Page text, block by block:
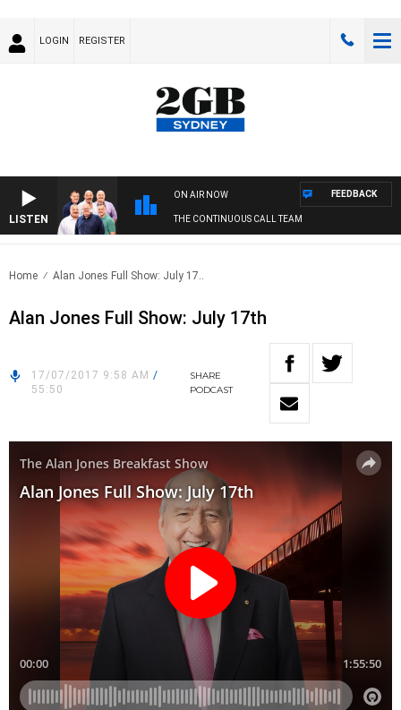
LOGIN REGISTER
LISTEN
ON AIR NOW
THE CONTINUOUS CALL TEAM
FEEDBACK
Home Alan Jones Full Show: July 17..
Alan Jones Full Show: July 17th
17/07/2017 9:58 AM /
55:50
SHARE
PODCAST